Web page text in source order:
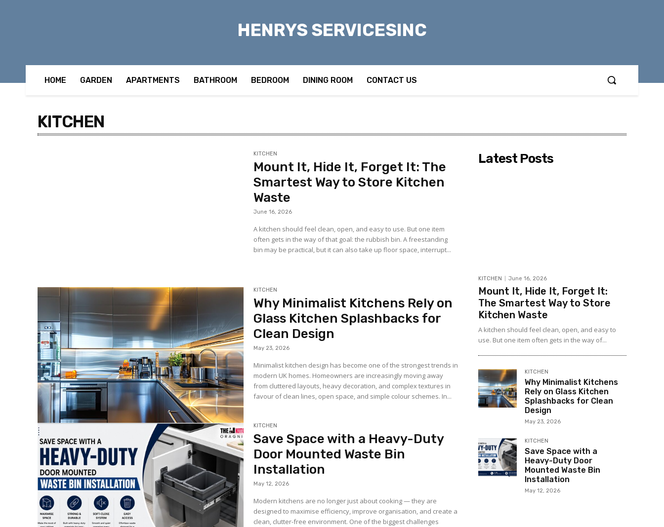
HENRYS SERVICESINC
HOME GARDEN APARTMENTS BATHROOM BEDROOM DINING ROOM CONTACT US
KITCHEN
KITCHEN
Mount It, Hide It, Forget It: The
Smartest Way to Store Kitchen
Waste
June 16, 2026
A kitchen should feel clean, open, and easy to use. But one item
often gets in the way of that goal: the rubbish bin. A freestanding
bin may be practical, but it can also take up floor space, interrupt...
KITCHEN
Why Minimalist Kitchens Rely on
Glass Kitchen Splashbacks for
Clean Design
May 23, 2026
Minimalist kitchen design has become one of the strongest trends in
modern UK homes. Homeowners are increasingly moving away
from cluttered layouts, heavy decoration, and complex textures in
favour of clean lines, open space, and simple colour schemes. In...
KITCHEN
Save Space with a Heavy-Duty
Door Mounted Waste Bin
Installation
May 12, 2026
Modern kitchens are no longer just about cooking — they are
designed to maximise efficiency, improve organisation, and create a
clean, clutter-free environment. One of the biggest challenges
Latest Posts
KITCHEN June 16, 2026
Mount It, Hide It, Forget It:
The Smartest Way to Store
Kitchen Waste
A kitchen should feel clean, open, and easy to
use. But one item often gets in the way of...
KITCHEN
Why Minimalist Kitchens
Rely on Glass Kitchen
Splashbacks for Clean
Design
May 23, 2026
KITCHEN
Save Space with a
Heavy-Duty Door
Mounted Waste Bin
Installation
May 12, 2026